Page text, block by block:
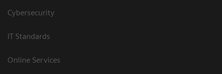
Cybersecurity
IT Standards
Online Services